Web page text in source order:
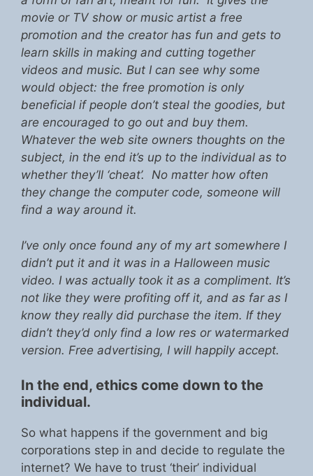
movie or TV show or music artist a free
promotion and the creator has fun and gets to
learn skills in making and cutting together
videos and music. But I can see why some
would object: the free promotion is only
beneficial if people don’t steal the goodies, but
are encouraged to go out and buy them.
Whatever the web site owners thoughts on the
subject, in the end it’s up to the individual as to
whether they’ll ‘cheat’. No matter how often
they change the computer code, someone will
find a way around it.
I’ve only once found any of my art somewhere I
didn’t put it and it was in a Halloween music
video. I was actually took it as a compliment. It’s
not like they were profiting off it, and as far as I
know they really did purchase the item. If they
didn’t they’d only find a low res or watermarked
version. Free advertising, I will happily accept.
In the end, ethics come down to the
individual.
So what happens if the government and big
corporations step in and decide to regulate the
internet? We have to trust ‘their’ individual